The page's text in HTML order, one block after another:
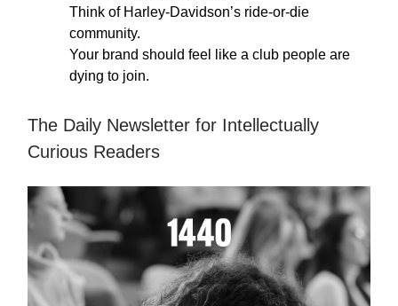
Think of Harley-Davidson’s ride-or-die
community.
Your brand should feel like a club people are
dying to join.
The Daily Newsletter for Intellectually
Curious Readers